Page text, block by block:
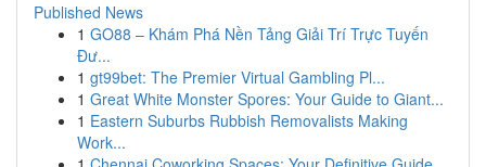
Published News
1 GO88 – Khám Phá Nền Tảng Giải Trí Trực Tuyến
Đư...
1 gt99bet: The Premier Virtual Gambling Pl...
1 Great White Monster Spores: Your Guide to Giant...
1 Eastern Suburbs Rubbish Removalists Making
Work...